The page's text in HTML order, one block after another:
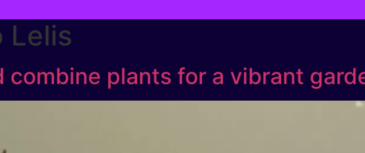
Lelis
combine plants for a vibrant